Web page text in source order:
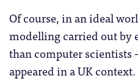
Of course, in an ideal
modelling carried out by
than computer scientists
appeared in a UK context.